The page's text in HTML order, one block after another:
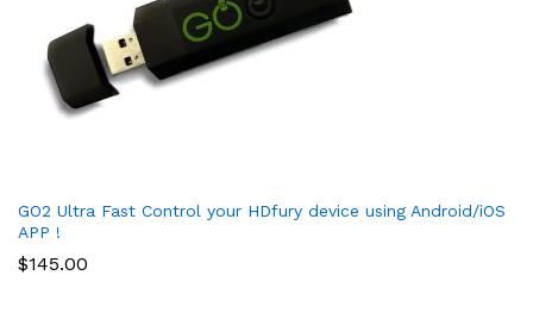
GO2 Ultra Fast Control your HDfury device using Android/iOS
APP !
$145.00